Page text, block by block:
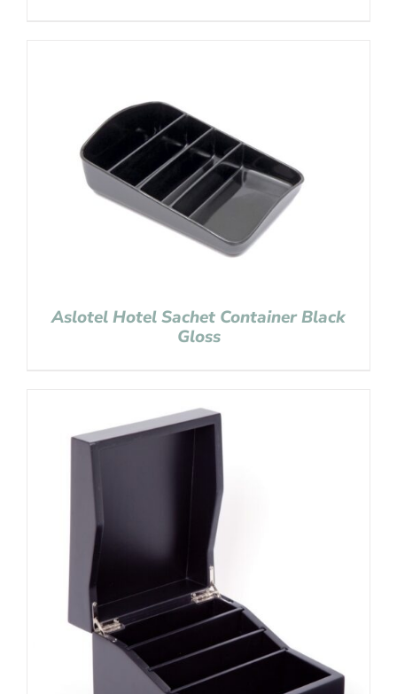
Aslotel Hotel Sachet Container Black
Gloss